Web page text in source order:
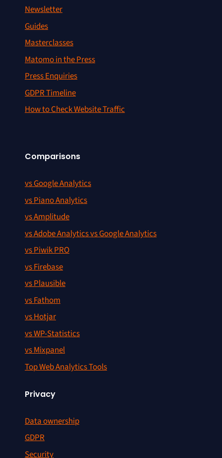
Newsletter
Guides
Masterclasses
Matomo in the Press
Press Enquiries
GDPR Timeline
How to Check Website Traffic
Comparisons
vs Google Analytics
vs Piano Analytics
vs Amplitude
vs Adobe Analytics vs Google Analytics
vs Piwik PRO
vs Firebase
vs Plausible
vs Fathom
vs Hotjar
vs WP-Statistics
vs Mixpanel
Top Web Analytics Tools
Privacy
Data ownership
GDPR
Security